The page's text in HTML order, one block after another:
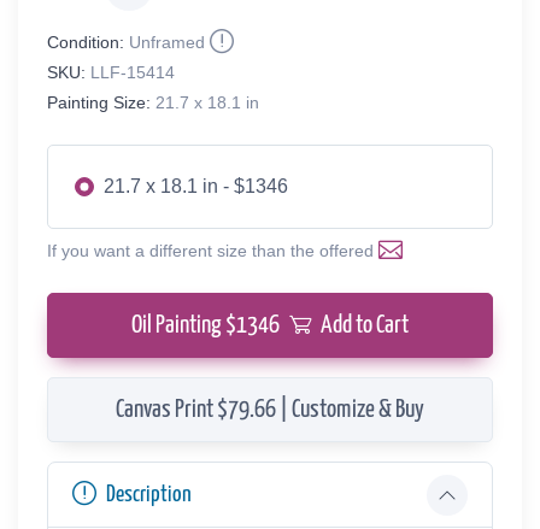
Condition: Unframed
SKU: LLF-15414
Painting Size: 21.7 x 18.1 in
21.7 x 18.1 in - $1346
If you want a different size than the offered
Oil Painting $1346 Add to Cart
Canvas Print $79.66 | Customize & Buy
Description